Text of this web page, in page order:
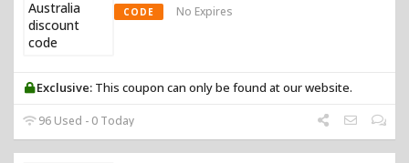
CODE No Expires
Exclusive: This coupon can only be found at our website.
96 Used - 0 Today